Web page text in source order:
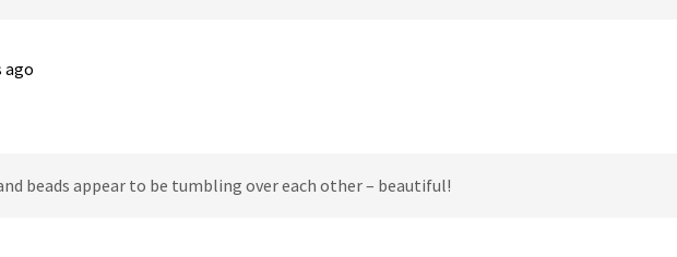
ago
beads appear to be tumbling over each other – beautiful!